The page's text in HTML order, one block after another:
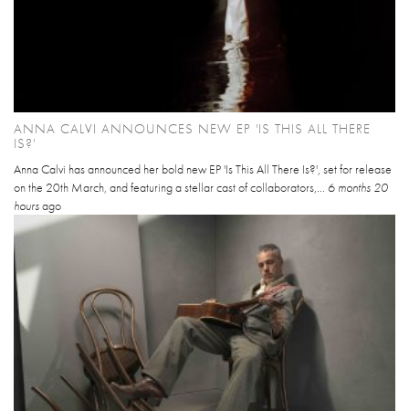
ANNA CALVI ANNOUNCES NEW EP 'IS THIS ALL THERE
IS?'
Anna Calvi has announced her bold new EP 'Is This All There Is?', set for release
on the 20th March, and featuring a stellar cast of collaborators,... 6 months 20
hoursago